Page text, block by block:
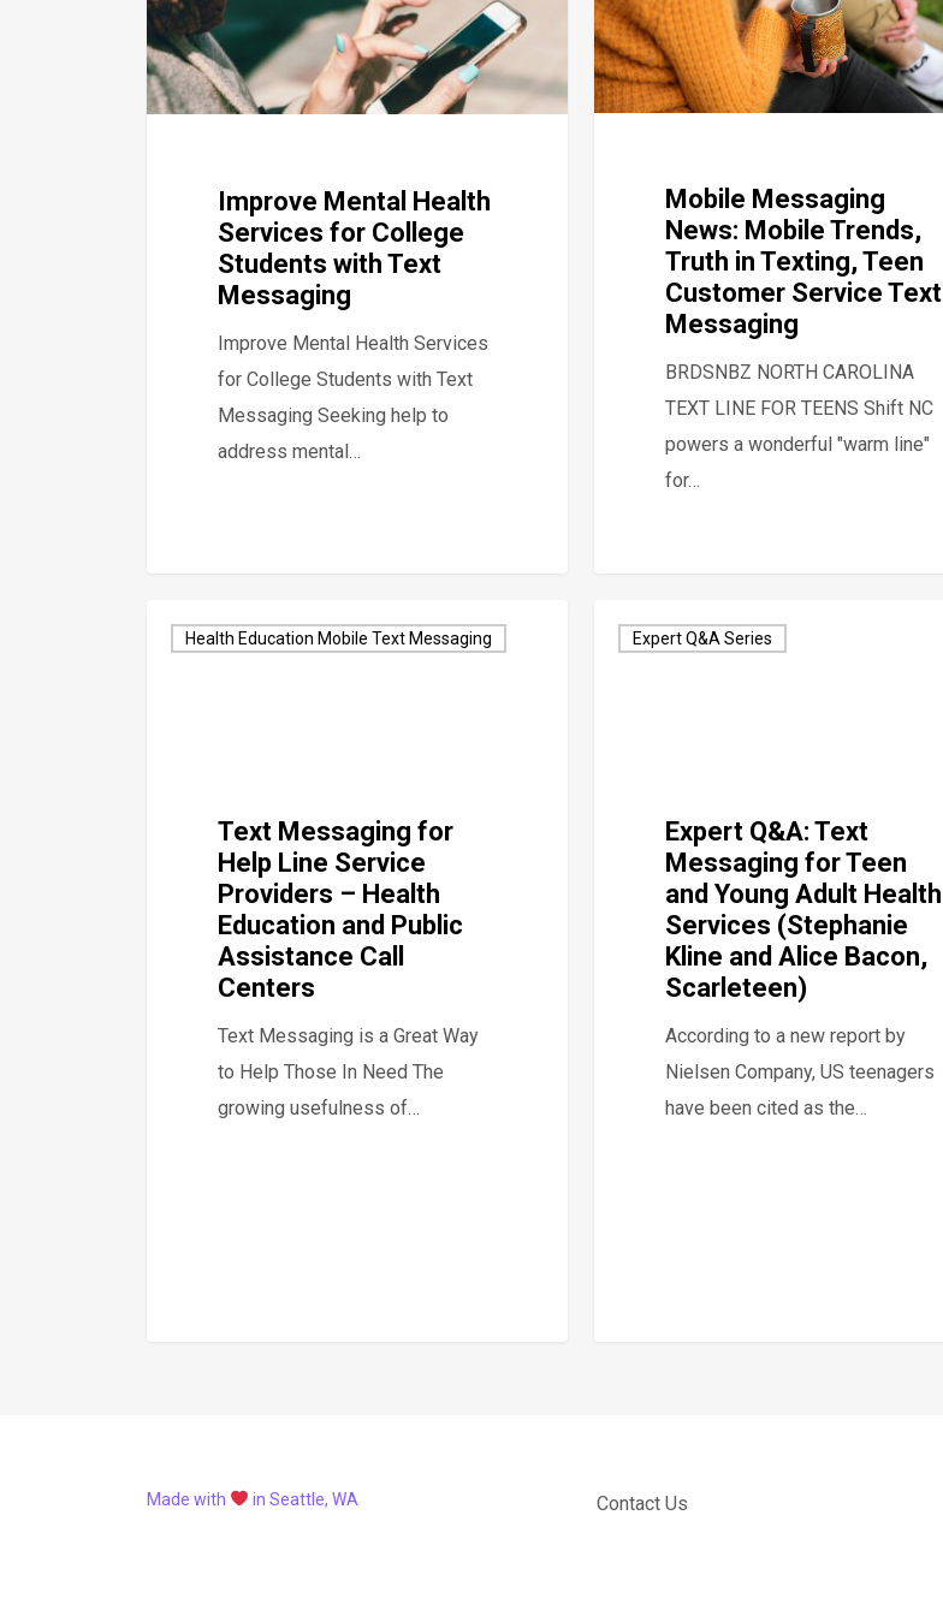
Improve Mental Health
Services for College
Students with Text
Messaging
Improve Mental Health Services
for College Students with Text
Messaging Seeking help to
address mental…
Mobile Messaging
News: Mobile Trends,
Truth in Texting, Teen
Customer Service Text
Messaging
BRDSNBZ NORTH CAROLINA
TEXT LINE FOR TEENS Shift NC
powers a wonderful "warm line"
for…
Health Education Mobile Text Messaging
Text Messaging for
Help Line Service
Providers – Health
Education and Public
Assistance Call
Centers
Text Messaging is a Great Way
to Help Those In Need The
growing usefulness of…
Expert Q&A Series
Expert Q&A: Text
Messaging for Teen
and Young Adult Health
Services (Stephanie
Kline and Alice Bacon,
Scarleteen)
According to a new report by
Nielsen Company, US teenagers
have been cited as the…
Made with in Seattle, WA Contact Us